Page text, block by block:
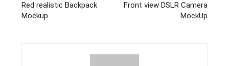
Red realistic Backpack
Mockup
Front view DSLR Camera
MockUp